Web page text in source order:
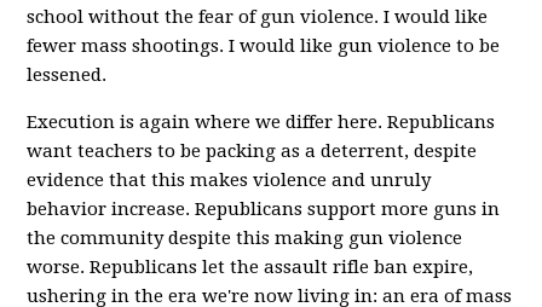
school without the fear of gun violence. I would like
fewer mass shootings. I would like gun violence to be
lessened.
Execution is again where we differ here. Republicans
want teachers to be packing as a deterrent, despite
evidence that this makes violence and unruly
behavior increase. Republicans support more guns in
the community despite this making gun violence
worse. Republicans let the assault rifle ban expire,
ushering in the era we're now living in: an era of mass